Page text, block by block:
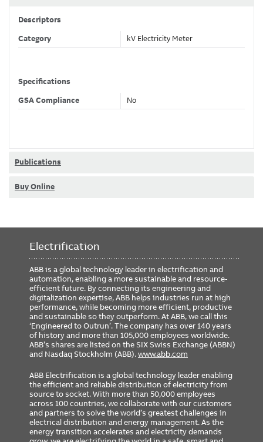
Descriptors
Category kV Electricity Meter
Specifications
GSA Compliance No
Publications
Buy Online
Electrification
ABB is a global technology leader in electrification and
automation, enabling a more sustainable and resource-
efficient future. By connecting its engineering and
digitalization expertise, ABB helps industries run at high
performance, while becoming more efficient, productive
and sustainable so they outperform. At ABB, we call this
‘Engineered to Outrun’. The company has over 140 years
of history and more than 105,000 employees worldwide.
ABB’s shares are listed on the SIX Swiss Exchange (ABBN)
and Nasdaq Stockholm (ABB).www.abb.com
ABB Electrification is a global technology leader enabling
the efficient and reliable distribution of electricity from
source to socket. With more than 50,000 employees
across 100 countries, we collaborate with our customers
and partners to solve the world’s greatest challenges in
electrical distribution and energy management. As the
energy transition accelerates and electricity demands